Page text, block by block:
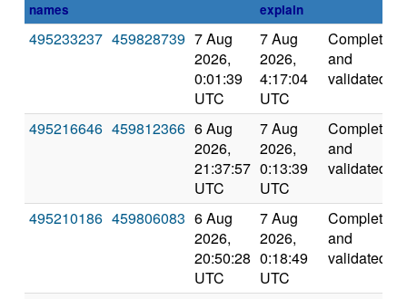
names
explain
495233237 459828739 7 Aug
2026,
0:01:39
UTC
7 Aug
2026,
4:17:04
UTC
Completed
and
validated
495216646 459812366 6 Aug
2026,
21:37:57
UTC
7 Aug
2026,
0:13:39
UTC
Completed
and
validated
495210186 459806083 6 Aug
2026,
20:50:28
UTC
7 Aug
2026,
0:18:49
UTC
Completed
and
validated